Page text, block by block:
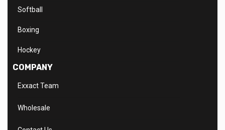
Softball
Boxing
Hockey
COMPANY
Exxact Team
Wholesale